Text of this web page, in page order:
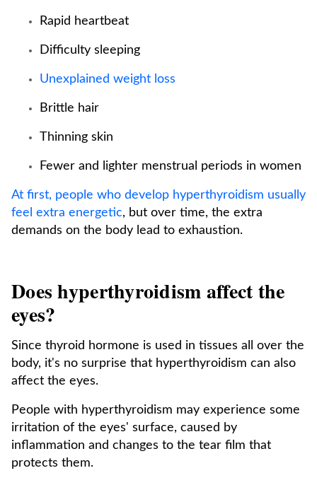
Rapid heartbeat
Difficulty sleeping
Unexplained weight loss
Brittle hair
Thinning skin
Fewer and lighter menstrual periods in women
At first, people who develop hyperthyroidism usually
feel extra energetic, but over time, the extra
demands on the body lead to exhaustion.
Does hyperthyroidism affect the
eyes?
Since thyroid hormone is used in tissues all over the
body, it's no surprise that hyperthyroidism can also
affect the eyes.
People with hyperthyroidism may experience some
irritation of the eyes' surface, caused by
inflammation and changes to the tear film that
protects them.